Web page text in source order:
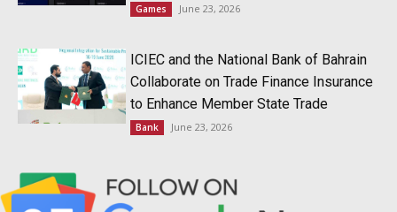
Games June 23, 2026
ICIEC and the National Bank of Bahrain
Collaborate on Trade Finance Insurance
to Enhance Member State Trade
Bank June 23, 2026